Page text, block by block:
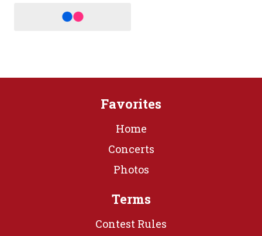
Favorites
Home
Concerts
Photos
Terms
Contest Rules